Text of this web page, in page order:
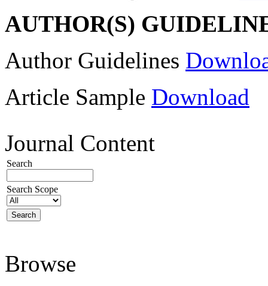
AUTHOR(S)
Author Guidelines
Article Sample Download
Journal Content
Search
Search Scope
Browse